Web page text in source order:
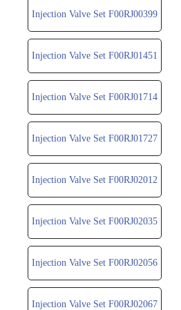
Injection Valve Set F00RJ00399
Injection Valve Set F00RJ01451
Injection Valve Set F00RJ01714
Injection Valve Set F00RJ01727
Injection Valve Set F00RJ02012
Injection Valve Set F00RJ02035
Injection Valve Set F00RJ02056
Injection Valve Set F00RJ02067